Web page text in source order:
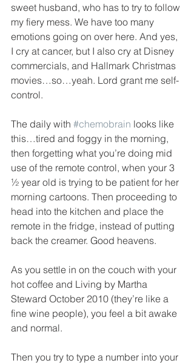
sweet husband, who has to try to follow
my fiery mess. We have too many
emotions going on over here. And yes,
I cry at cancer, but I also cry at Disney
commercials, and Hallmark Christmas
movies…so…yeah. Lord grant me self-
control.
The daily with #chemobrain looks like
this…tired and foggy in the morning,
then forgetting what you’re doing mid
use of the remote control, when your 3
½ year old is trying to be patient for her
morning cartoons. Then proceeding to
head into the kitchen and place the
remote in the fridge, instead of putting
back the creamer. Good heavens.
As you settle in on the couch with your
hot coffee and Living by Martha
Steward October 2010 (they’re like a
fine wine people), you feel a bit awake
and normal.
Then you try to type a number into your